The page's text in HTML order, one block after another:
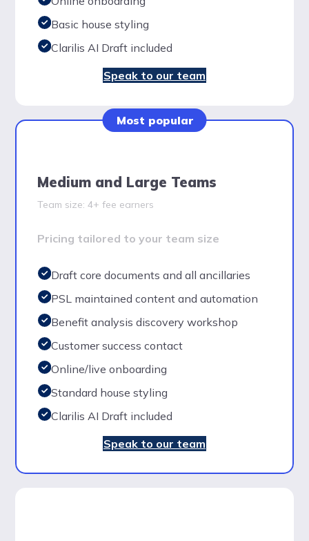
Basic house styling
Clarilis AI Draft included
Speak to our team
Most popular
Medium and Large Teams
Team size: 4+ fee earners
Pricing tailored to your team size
Draft core documents and all ancillaries
PSL maintained content and automation
Benefit analysis discovery workshop
Customer success contact
Online/live onboarding
Standard house styling
Clarilis AI Draft included
Speak to our team